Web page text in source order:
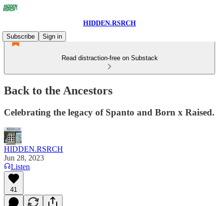
HIDDEN.RSRCH
Subscribe
Sign in
Read distraction-free on Substack
Back to the Ancestors
Celebrating the legacy of Spanto and Born x Raised.
HIDDEN.RSRCH
Jun 28, 2023
Listen
41